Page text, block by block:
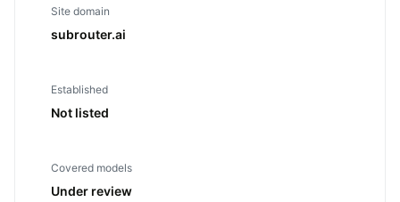
Site domain
subrouter.ai
Established
Not listed
Covered models
Under review